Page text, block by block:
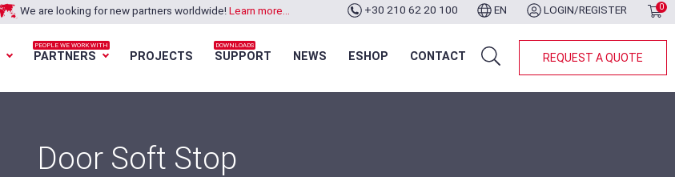
We are looking for new partners worldwide! Learn more... +30 210 62 20 100 EN LOGIN/REGISTER 0
PARTNERS
PEOPLE WE WORK WITH
PROJECTS SUPPORT
DOWNLOADS
NEWS ESHOP CONTACT REQUEST A QUOTE
Door Soft Stop